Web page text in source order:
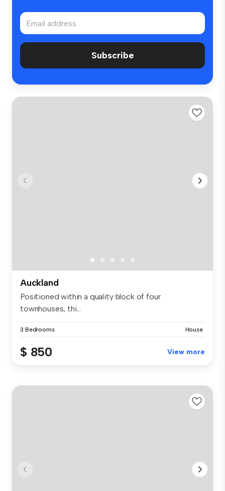
Subscribe
Auckland
Positioned within a quality block of four
townhouses, thi...
3 Bedrooms House
$ 850 View more